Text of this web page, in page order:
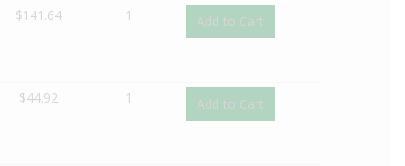
$141.64 1 Add to Cart
$44.92 1 Add to Cart